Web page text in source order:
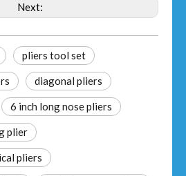
Next:
pliers tool set
diagonal pliers
6 inch long nose pliers
plier
pliers